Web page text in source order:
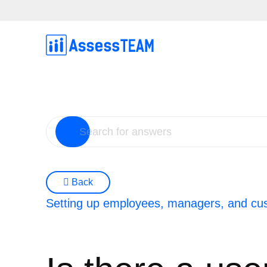
Back
Setting up employees, managers, and